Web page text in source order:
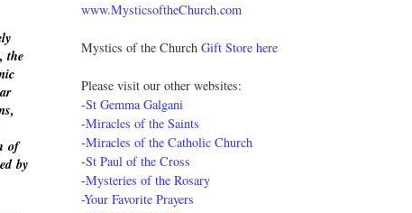
the
of
by
www.MysticsoftheChurch.com
Mystics of the Church Gift Store here
Please visit our other websites:
-St Gemma Galgani
-Miracles of the Saints
-Miracles of the Catholic Church
-St Paul of the Cross
-Mysteries of the Rosary
-Your Favorite Prayers